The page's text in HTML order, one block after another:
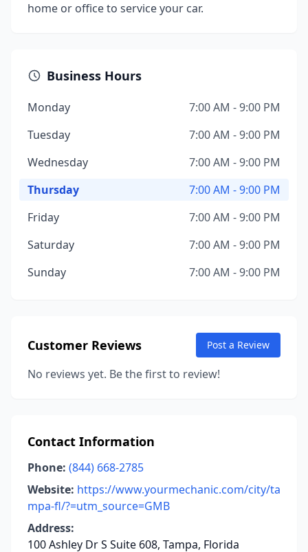
home or office to service your car.
Business Hours
Monday
7:00 AM - 9:00 PM
Tuesday
7:00 AM - 9:00 PM
Wednesday
7:00 AM - 9:00 PM
Thursday
7:00 AM - 9:00 PM
Friday
7:00 AM - 9:00 PM
Saturday
7:00 AM - 9:00 PM
Sunday
7:00 AM - 9:00 PM
Customer Reviews Post a Review
No reviews yet. Be the first to review!
Contact Information
Phone: (844) 668-2785
Website: https://www.yourmechanic.com/city/ta
mpa-fl/?=utm_source=GMB
Address:
100 Ashley Dr S Suite 608, Tampa, Florida